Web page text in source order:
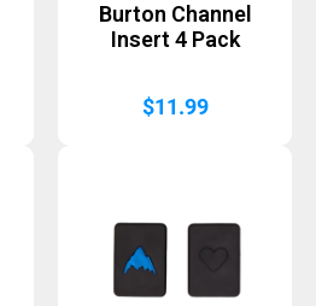
Burton Channel
Insert 4 Pack
$11.99